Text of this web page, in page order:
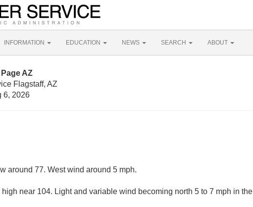
INFORMATION EDUCATION NEWS SEARCH ABOUT
AZ
Flagstaff, AZ
6, 2026
around 77. West wind around 5 mph.
near 104. Light and variable wind becoming north 5 to 7 mph in the